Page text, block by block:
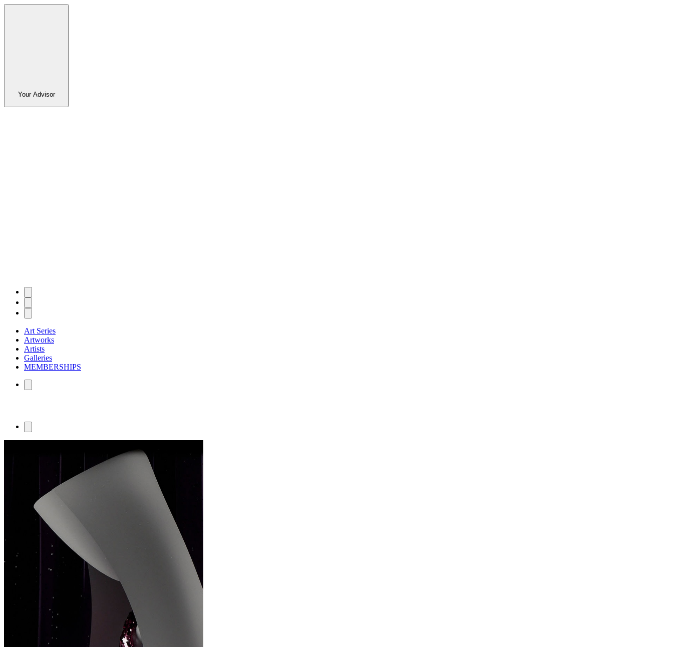
Your Advisor
Art Series
Artworks
Artists
Galleries
MEMBERSHIPS